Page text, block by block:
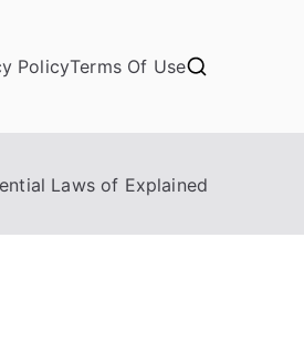
PolicyTerms Of Use
Laws of Explained